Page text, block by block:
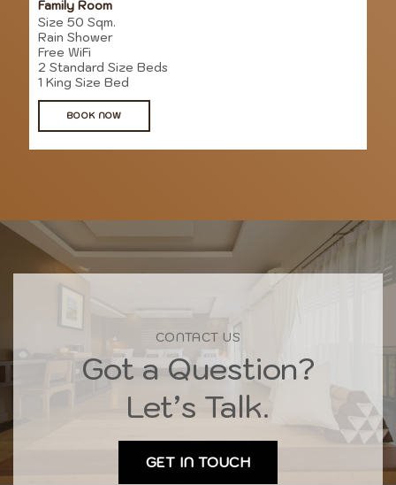
Family Room
Size 50 Sqm.
Rain Shower
Free WiFi
2 Standard Size Beds
1 King Size Bed
BOOK NOW
CONTACT US
Got a Question?
Let’s Talk.
GET IN TOUCH